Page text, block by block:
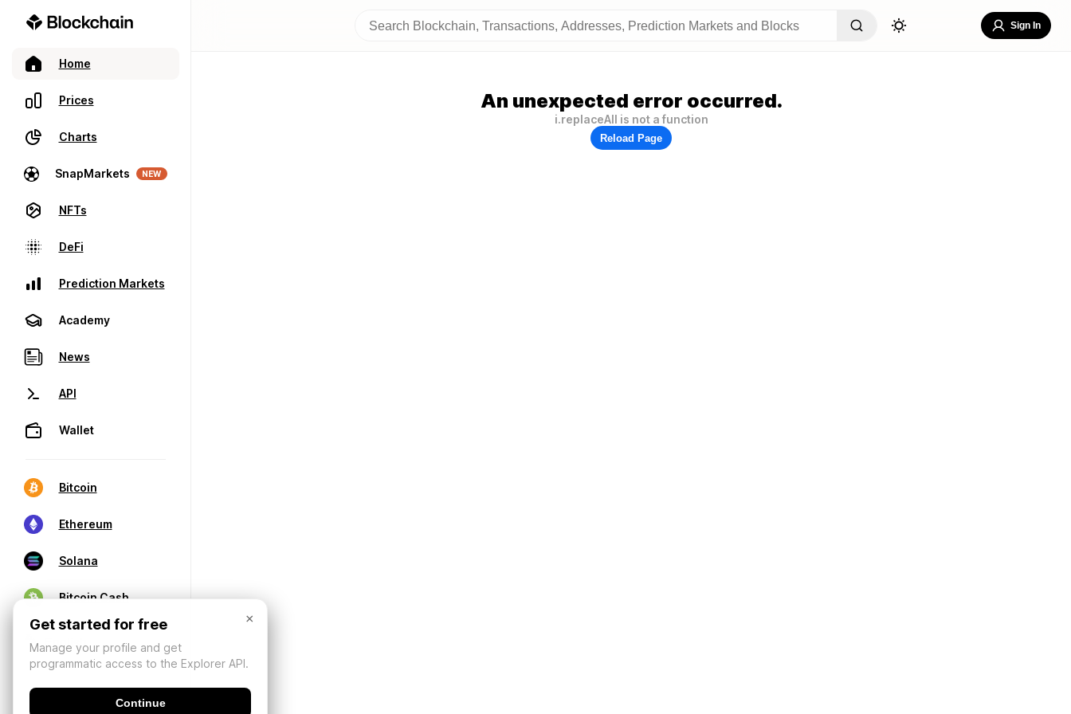
Home
Prices
Charts
SnapMarkets NEW
NFTs
DeFi
Prediction Markets
Academy
News
API
Wallet
Bitcoin
Ethereum
Solana
Bitcoin Cash
Sign In
An unexpected error occurred.
i.replaceAll is not a function
Reload Page
×
Get started for free
Manage your profile and get
programmatic access to the Explorer API.
Continue